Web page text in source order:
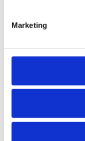
Marketing
Blogs